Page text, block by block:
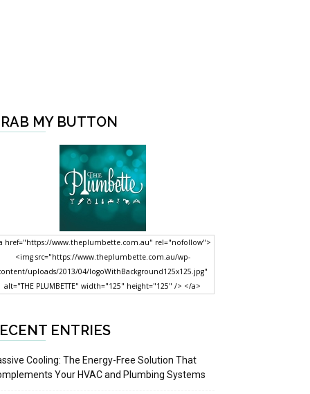
MY BUTTON
href="https://www.theplumbette.com.au" rel="nofollow">
<img src="https://www.theplumbette.com.au/wp-
uploads/2013/04/logoWithBackground125x125.jpg"
alt="THE PLUMBETTE" width="125" height="125" /> </a>
ENTRIES
Cooling: The Energy-Free Solution That
Your HVAC and Plumbing Systems